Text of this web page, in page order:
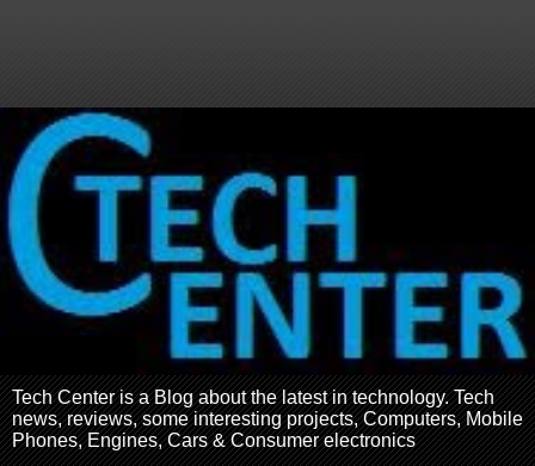
Tech Center is a Blog about the latest in technology. Tech
news, reviews, some interesting projects, Computers, Mobile
Phones, Engines, Cars & Consumer electronics